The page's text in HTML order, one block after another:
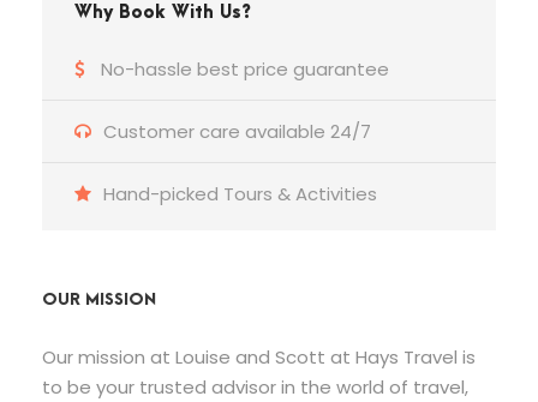
Why Book With Us?
No-hassle best price guarantee
Customer care available 24/7
Hand-picked Tours & Activities
OUR MISSION
Our mission at Louise and Scott at Hays Travel is
to be your trusted advisor in the world of travel,